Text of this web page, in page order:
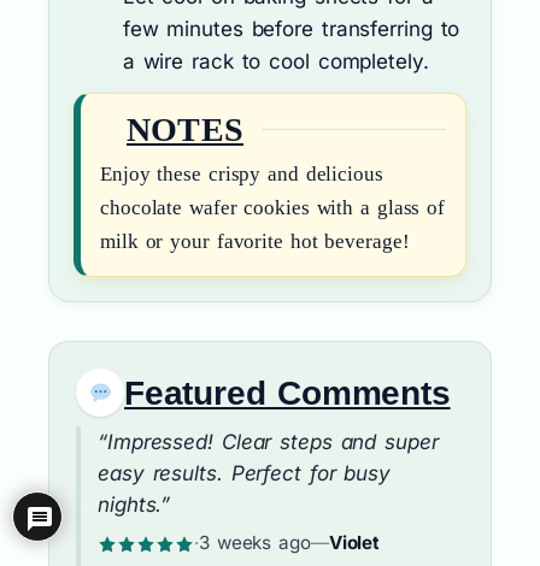
few minutes before transferring to
a wire rack to cool completely.
NOTES
Enjoy these crispy and delicious
chocolate wafer cookies with a glass of
milk or your favorite hot beverage!
Featured Comments
“Impressed! Clear steps and super
easy results. Perfect for busy
nights.”
·3 weeks ago—Violet